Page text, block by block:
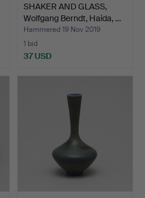
SHAKER AND GLASS,
Wolfgang Berndt, Haida, …
Hammered 19 Nov 2019
1 bid
37 USD